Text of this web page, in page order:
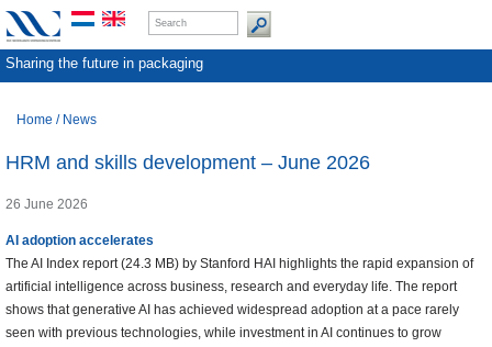
Sharing the future in packaging
Home / News
HRM and skills development – June 2026
26 June 2026
AI adoption accelerates
The AI Index report (24.3 MB) by Stanford HAI highlights the rapid expansion of
artificial intelligence across business, research and everyday life. The report
shows that generative AI has achieved widespread adoption at a pace rarely
seen with previous technologies, while investment in AI continues to grow